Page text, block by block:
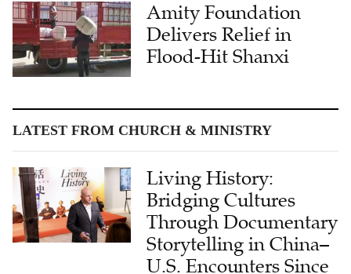
Amity Foundation
Delivers Relief in
Flood-Hit Shanxi
LATEST FROM CHURCH & MINISTRY
Living History:
Bridging Cultures
Through Documentary
Storytelling in China–
U.S. Encounters Since